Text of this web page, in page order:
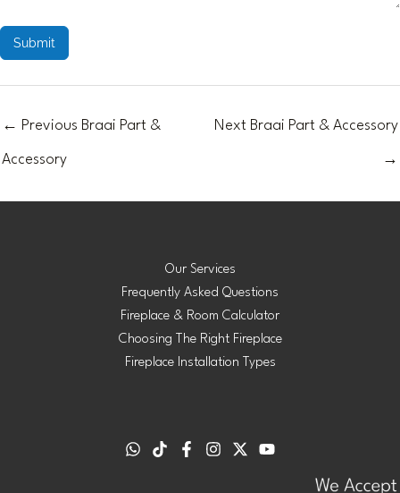
Submit
← Previous Braai Part &
Accessory
Next Braai Part & Accessory
→
Our Services
Frequently Asked Questions
Fireplace & Room Calculator
Choosing The Right Fireplace
Fireplace Installation Types